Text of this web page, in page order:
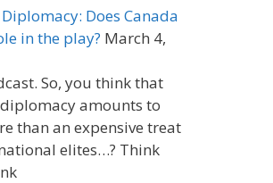
Does Canada
in the play? March 4,
So, you think that
amounts to
than an expensive treat
elites…? Think